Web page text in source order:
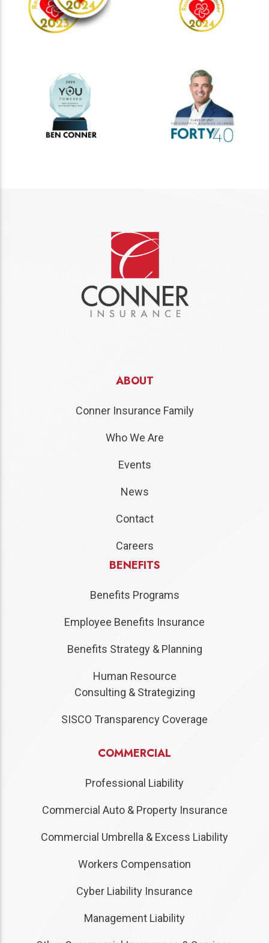
ABOUT
Conner Insurance Family
Who We Are
Events
News
Contact
Careers
BENEFITS
Benefits Programs
Employee Benefits Insurance
Benefits Strategy & Planning
Human Resource
Consulting & Strategizing
SISCO Transparency Coverage
COMMERCIAL
Professional Liability
Commercial Auto & Property Insurance
Commercial Umbrella & Excess Liability
Workers Compensation
Cyber Liability Insurance
Management Liability